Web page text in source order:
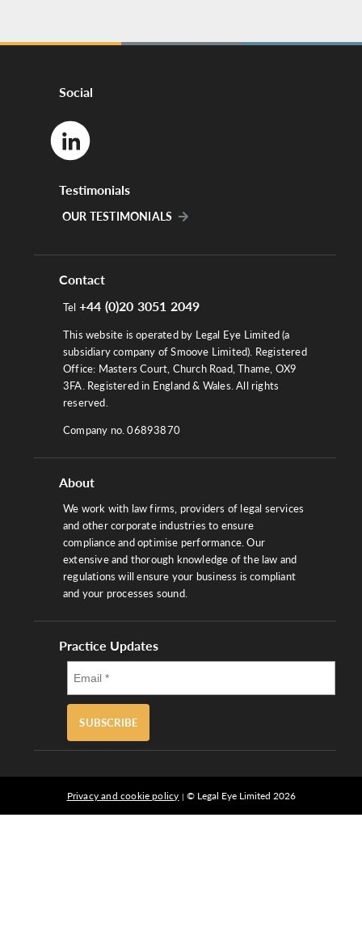
Social
Testimonials
OUR TESTIMONIALS
Contact
Tel +44 (0)20 3051 2049
This website is operated by Legal Eye Limited (a
subsidiary company of Smoove Limited). Registered
Office: Masters Court, Church Road, Thame, OX9
3FA. Registered in England & Wales. All rights
reserved.
Company no. 06893870
About
We work with law firms, providers of legal services
and other corporate industries to ensure
compliance and optimise performance. Our
extensive and thorough knowledge of the law and
regulations will ensure your business is compliant
and your processes sound.
Practice Updates
SUBSCRIBE
Privacy and cookie policy | © Legal Eye Limited 2026